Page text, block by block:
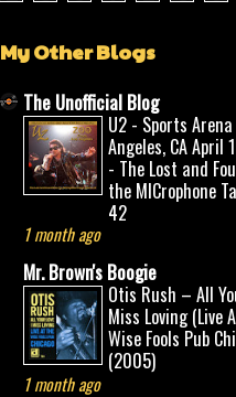
My Other Blogs
The Unofficial Blog
U2 - Sports Arena
Angeles, CA April
- The Lost and
the MICrophone
42
1 month ago
Mr. Brown's Boogie
Otis Rush – All
Miss Loving (Live
Wise Fools Pub
(2005)
1 month ago